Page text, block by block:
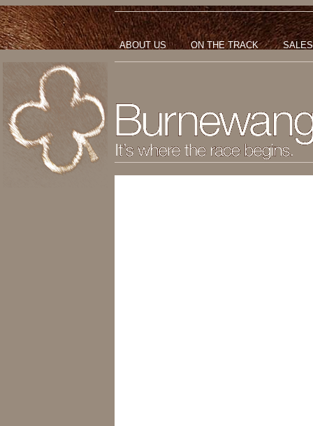
ABOUT US ON THE TRACK SALES